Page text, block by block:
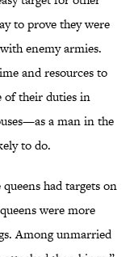
to prove they were
enemy armies.
and resources to
of their duties in
a man in the
to do.
had targets on
were more
Among unmarried